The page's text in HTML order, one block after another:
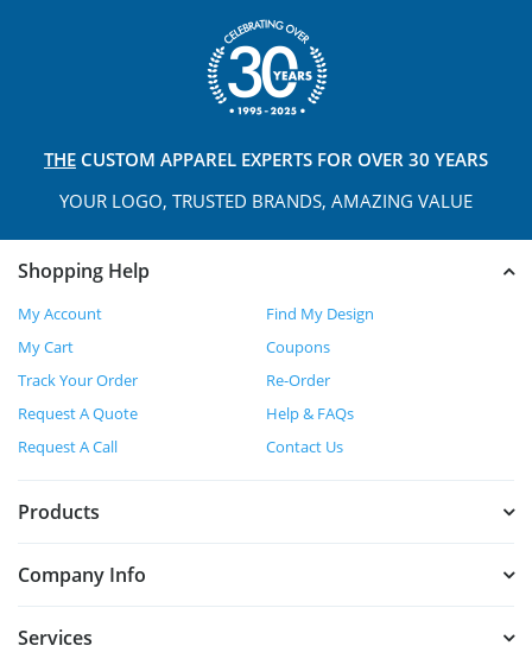
THE CUSTOM APPAREL EXPERTS FOR OVER 30 YEARS
YOUR LOGO, TRUSTED BRANDS, AMAZING VALUE
Shopping Help
My Account
Find My Design
My Cart
Coupons
Track Your Order
Re-Order
Request A Quote
Help & FAQs
Request A Call
Contact Us
Products
Company Info
Services